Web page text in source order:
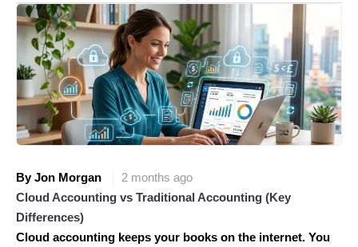
By Jon Morgan
2 months ago
Cloud Accounting vs Traditional Accounting (Key
Differences)
Cloud accounting keeps your books on the internet. You